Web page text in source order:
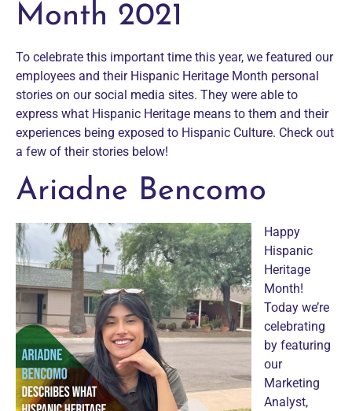
Month 2021
To celebrate this important time this year, we featured our
employees and their Hispanic Heritage Month personal
stories on our social media sites. They were able to
express what Hispanic Heritage means to them and their
experiences being exposed to Hispanic Culture. Check out
a few of their stories below!
Ariadne Bencomo
Happy
Hispanic
Heritage
Month!
Today we’re
celebrating
by featuring
our
Marketing
Analyst,